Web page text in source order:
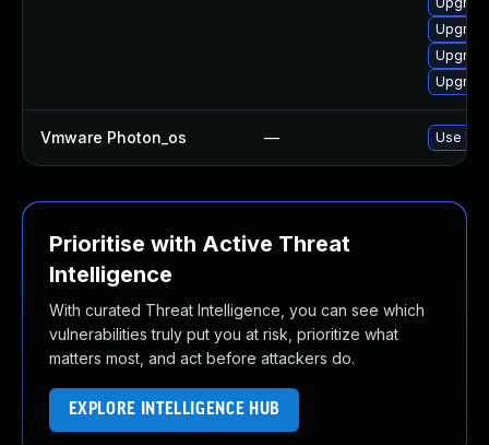
Vmware Photon_os — Use
Prioritise with Active Threat
Intelligence
With curated Threat Intelligence, you can see which
vulnerabilities truly put you at risk, prioritize what
matters most, and act before attackers do.
EXPLORE INTELLIGENCE HUB